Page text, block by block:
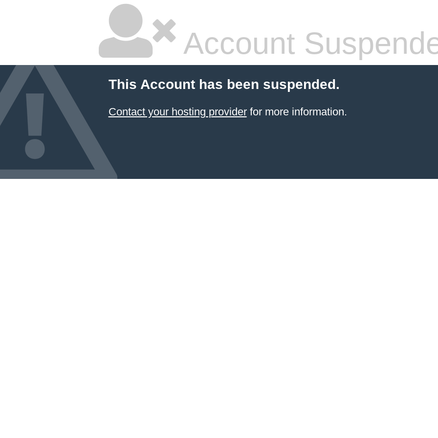
Account
This Account has been suspended.
Contact your hosting providerfor more information.